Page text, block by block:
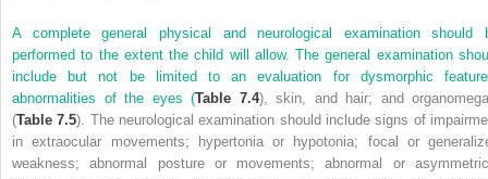
A complete general physical and neurological examination should
performed to the extent the child will allow. The general examination
include but not be limited to an evaluation for dysmorphic
abnormalities of the eyes (Table 7.4), skin, and hair; and
(Table 7.5). The neurological examination should include signs of
in extraocular movements; hypertonia or hypotonia; focal or
weakness; abnormal posture or movements; abnormal or